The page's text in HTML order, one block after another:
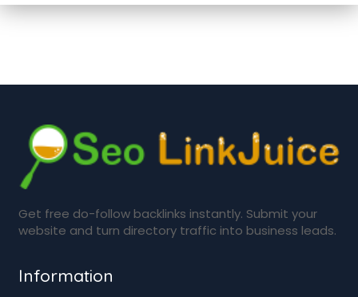
Get free do-follow backlinks instantly. Submit your
website and turn directory traffic into business leads.
Information